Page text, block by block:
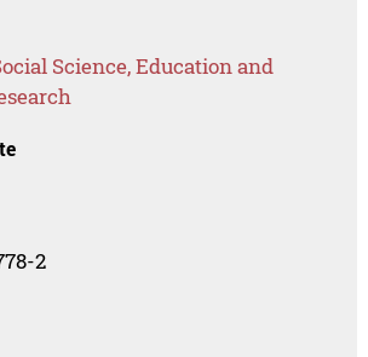
Science, Education and
2